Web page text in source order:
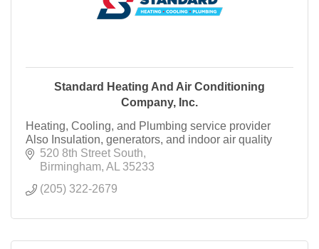
Standard Heating And Air Conditioning
Company, Inc.
Heating, Cooling, and Plumbing service provider
Also Insulation, generators, and indoor air quality
520 8th Street South
Birmingham AL
35233
(205) 322-2679